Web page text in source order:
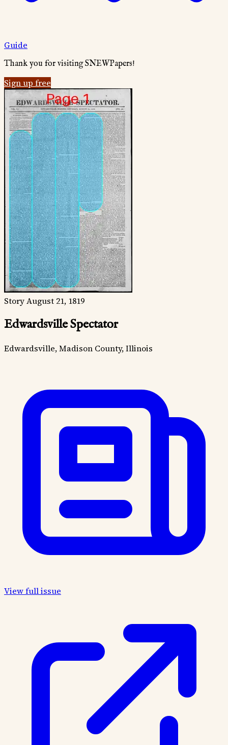
Guide
Thank you for visiting SNEWPapers!
Sign up free
StoryAugust 21, 1819
Edwardsville Spectator
Edwardsville, Madison County, Illinois
View full issue